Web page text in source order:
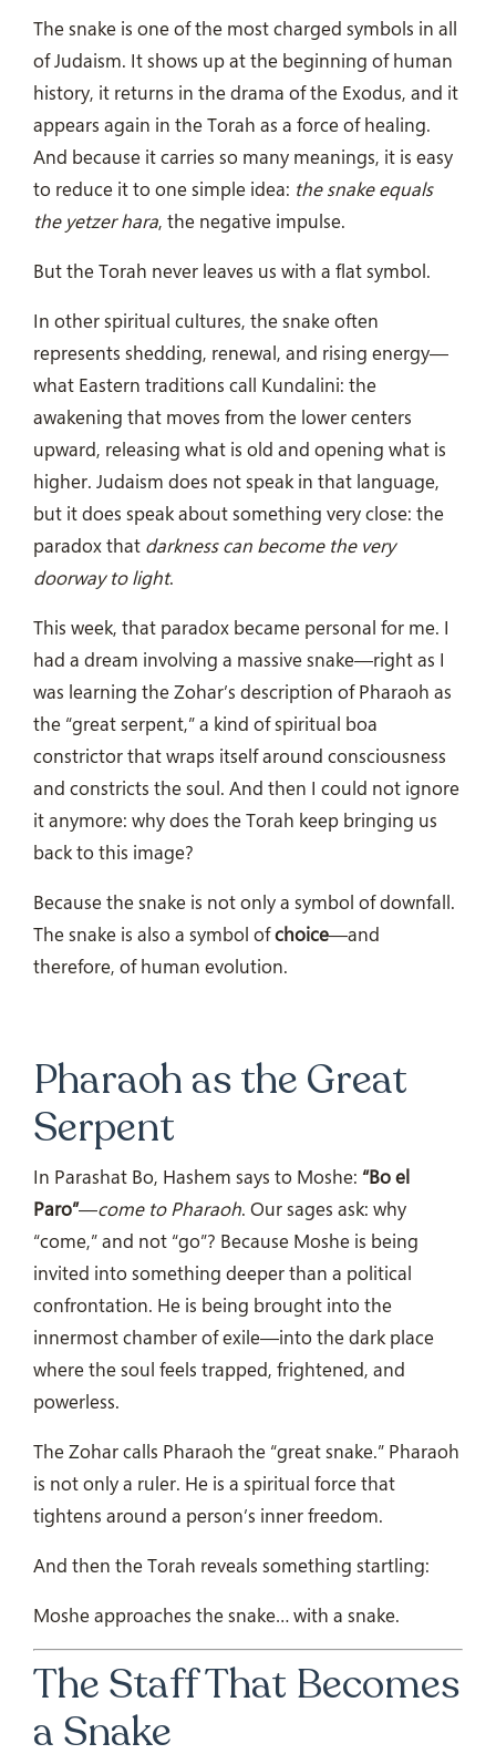
The snake is one of the most charged symbols in all
of Judaism. It shows up at the beginning of human
history, it returns in the drama of the Exodus, and it
appears again in the Torah as a force of healing.
And because it carries so many meanings, it is easy
to reduce it to one simple idea: the snake equals
the yetzer hara, the negative impulse.
But the Torah never leaves us with a flat symbol.
In other spiritual cultures, the snake often
represents shedding, renewal, and rising energy—
what Eastern traditions call Kundalini: the
awakening that moves from the lower centers
upward, releasing what is old and opening what is
higher. Judaism does not speak in that language,
but it does speak about something very close: the
paradox that darkness can become the very
doorway to light.
This week, that paradox became personal for me. I
had a dream involving a massive snake—right as I
was learning the Zohar’s description of Pharaoh as
the “great serpent,” a kind of spiritual boa
constrictor that wraps itself around consciousness
and constricts the soul. And then I could not ignore
it anymore: why does the Torah keep bringing us
back to this image?
Because the snake is not only a symbol of downfall.
The snake is also a symbol ofchoice—and
therefore, of human evolution.
Pharaoh as the Great
Serpent
In Parashat Bo, Hashem says to Moshe: “Bo el
Paro”—come to Pharaoh. Our sages ask: why
“come,” and not “go”? Because Moshe is being
invited into something deeper than a political
confrontation. He is being brought into the
innermost chamber of exile—into the dark place
where the soul feels trapped, frightened, and
powerless.
The Zohar calls Pharaoh the “great snake.” Pharaoh
is not only a ruler. He is a spiritual force that
tightens around a person’s inner freedom.
And then the Torah reveals something startling:
Moshe approaches the snake… with a snake.
The Staff That Becomes
a Snake